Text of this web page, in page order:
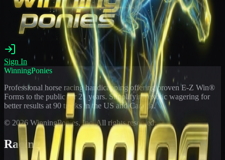
Sign In
WinningPonies
Professional horse racing handicapping offering proven E-Z Win®
Forms to the public for 21 years. Simplifying exotic wagering for
better results at 90 tracks in the US and Canada.
© 2026 WinningPonies, Inc. All rights reserved.
Racing